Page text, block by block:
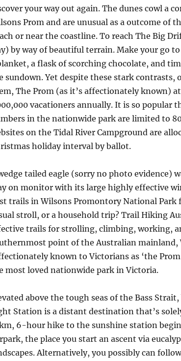
your way out again. The dunes cowl a
Prom and are unusual as a outcome of
or near the coastline. To reach The Big
by way of beautiful terrain. Make your go
a flask of scorching chocolate, and
sundown. Yet despite these stark contrasts,
The Prom (as it’s affectionately known)
vacationers annually. It is so popular
in the nationwide park are limited to
on the Tidal River Campground are
holiday interval by ballot.
tailed eagle (sorry no photo evidence)
on monitor with its large highly effective
trails in Wilsons Promontory National Park
stroll, or a household trip? Trail Hiking
trails for strolling, climbing, working,
point of the Australian mainland,
known to Victorians as ‘the
most loved nationwide park in Victoria.
above the tough seas of the Bass
Station is a distant destination that’s
6-hour hike to the sunshine station
the place you start an ascent via
Alternatively, you possibly can